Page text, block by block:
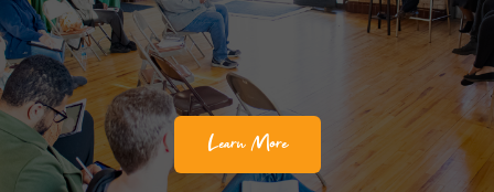
Learn More